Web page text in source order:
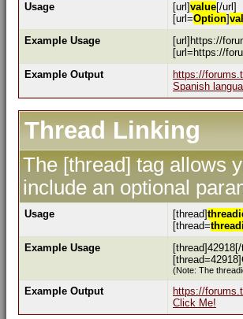
Usage [url]value[/url]
[url=Option]
Example Usage
[url]https://
[url=https://
Example Output
https://
Spanish
Thread Linking
The [thread] tag allows
include an optional
Usage [thread]
[thread=
Example Usage
(Note: The
Example Output
https://
Click Me!